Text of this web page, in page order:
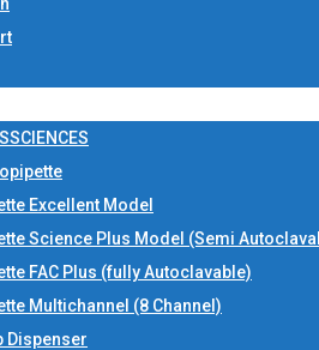
Excellent Model
Science Plus Model (Semi
FAC Plus (fully Autoclavable)
Multichannel (8 Channel)
Dispenser